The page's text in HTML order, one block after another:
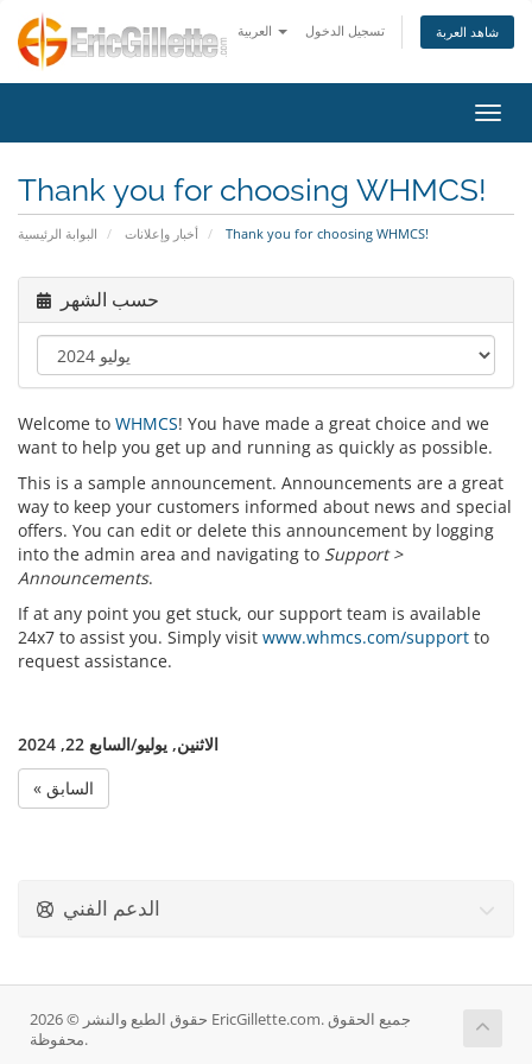
تسجيل الدخول شاهد العربة
Thank you for choosing WHMCS!
البوابة الرئيسية أخبار وإعلانات Thank you for choosing WHMCS!
حسب الشهر
Welcome to WHMCS! You have made a great choice and we
want to help you get up and running as quickly as possible.
This is a sample announcement. Announcements are a great
way to keep your customers informed about news and special
offers. You can edit or delete this announcement by logging
into the admin area and navigating to Support >
Announcements.
If at any point you get stuck, our support team is available
24x7 to assist you. Simply visit www.whmcs.com/support to
request assistance.
الاثنين, يوليو/السابع 22, 2024
« السابق
الدعم الفني
حقوق الطبع والنشر © 2026 EricGillette.com. جميع الحقوق
محفوظة.